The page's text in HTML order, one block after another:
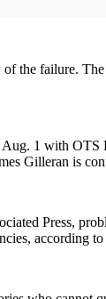
the failure.
1 with
Gilleran is
Press,
according